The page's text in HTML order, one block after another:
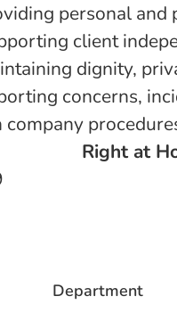
personal and
client
dignity,
concerns,
Right at
Department